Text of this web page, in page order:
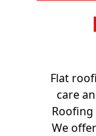
Flat
care
Roofing
We